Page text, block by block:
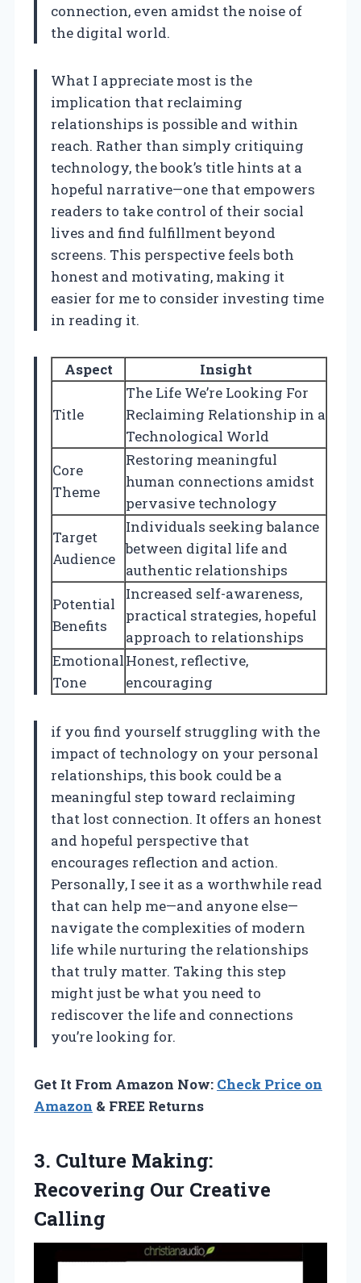
connection, even amidst the noise of
the digital world.
What I appreciate most is the
implication that reclaiming
relationships is possible and within
reach. Rather than simply critiquing
technology, the book’s title hints at a
hopeful narrative—one that empowers
readers to take control of their social
lives and find fulfillment beyond
screens. This perspective feels both
honest and motivating, making it
easier for me to consider investing time
in reading it.
Aspect Insight
Title
The Life We’re Looking For
Reclaiming Relationship in a
Technological World
Core
Theme
Restoring meaningful
human connections amidst
pervasive technology
Target
Audience
Individuals seeking balance
between digital life and
authentic relationships
Potential
Benefits
Increased self-awareness,
practical strategies, hopeful
approach to relationships
Emotional
Tone
Honest, reflective,
encouraging
if you find yourself struggling with the
impact of technology on your personal
relationships, this book could be a
meaningful step toward reclaiming
that lost connection. It offers an honest
and hopeful perspective that
encourages reflection and action.
Personally, I see it as a worthwhile read
that can help me—and anyone else—
navigate the complexities of modern
life while nurturing the relationships
that truly matter. Taking this step
might just be what you need to
rediscover the life and connections
you’re looking for.
Get It From Amazon Now: Check Price on
Amazon & FREE Returns
3. Culture Making:
Recovering Our Creative
Calling